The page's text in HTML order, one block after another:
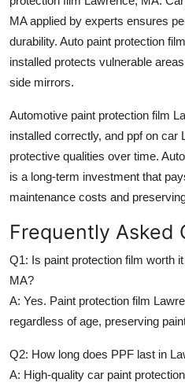
MAapplied by experts ensures
durability. Auto paint protection
installed protects vulnerable
side mirrors.
Automotive paint protection film
installed correctly, and ppf on car
protective qualities over time.
is a long-term investment that
maintenance costs and
Frequently Asked
Q1: Is paint protection film worth
MA?
A: Yes. Paint protection film
regardless of age, preserving
Q2: How long does PPF last in
A: High-quality car paint